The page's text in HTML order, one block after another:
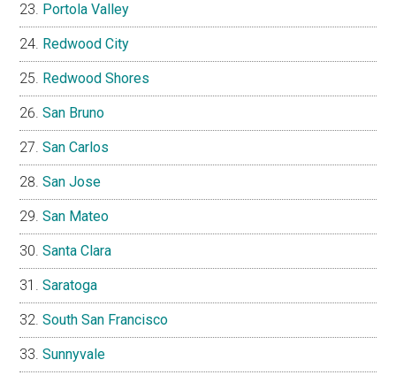
Portola Valley
Redwood City
Redwood Shores
San Bruno
San Carlos
San Jose
San Mateo
Santa Clara
Saratoga
South San Francisco
Sunnyvale